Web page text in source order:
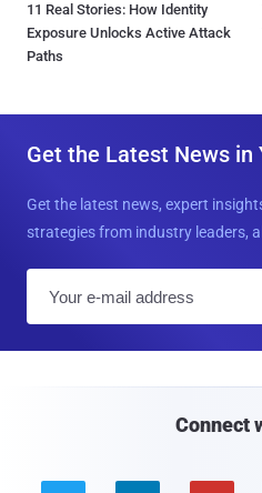
11 Real Stories: How Identity
Exposure Unlocks Active Attack
Paths
Get the Latest News in
Get the latest news, expert
strategies from industry leaders,
Connect